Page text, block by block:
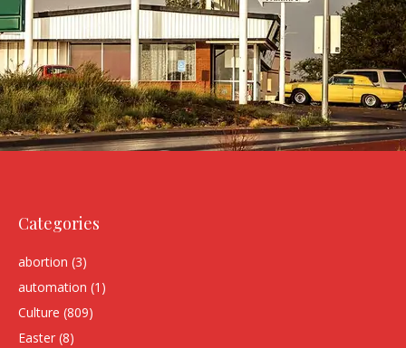
Categories
abortion (3)
automation (1)
Culture (809)
Easter (8)